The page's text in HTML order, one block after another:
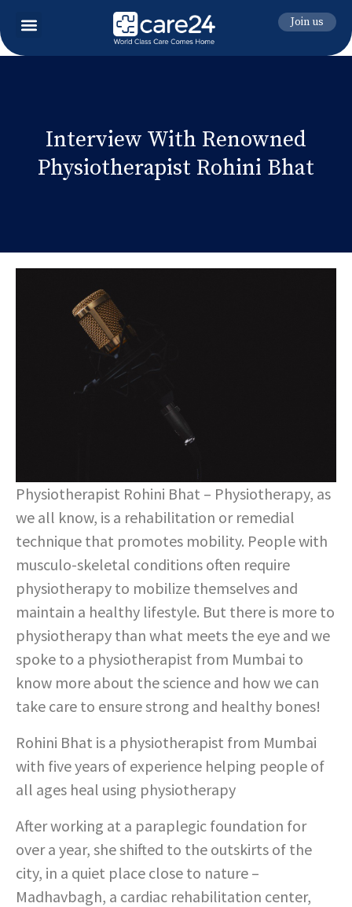
Join us
Interview With Renowned
Physiotherapist Rohini Bhat
Physiotherapist Rohini Bhat – Physiotherapy, as
we all know, is a rehabilitation or remedial
technique that promotes mobility. People with
musculo-skeletal conditions often require
physiotherapy to mobilize themselves and
maintain a healthy lifestyle. But there is more to
physiotherapy than what meets the eye and we
spoke to a physiotherapist from Mumbai to
know more about the science and how we can
take care to ensure strong and healthy bones!
Rohini Bhat is a physiotherapist from Mumbai
with five years of experience helping people of
all ages heal using physiotherapy
After working at a paraplegic foundation for
over a year, she shifted to the outskirts of the
city, in a quiet place close to nature –
Madhavbagh, a cardiac rehabilitation center,